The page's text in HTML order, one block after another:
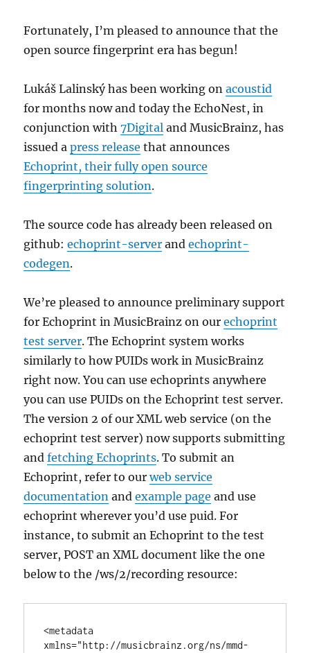
Fortunately, I’m pleased to announce that the
open source fingerprint era has begun!
Lukáš Lalinský has been working onacoustid
for months now and today the EchoNest, in
conjunction with7Digital and MusicBrainz, has
issued apress release that announces
Echoprint, their fully open source
fingerprinting solution.
The source code has already been released on
github:echoprint-server andechoprint-
codegen.
We’re pleased to announce preliminary support
for Echoprint in MusicBrainz on ourechoprint
test server. The Echoprint system works
similarly to how PUIDs work in MusicBrainz
right now. You can use echoprints anywhere
you can use PUIDs on the Echoprint test server.
The version 2 of our XML web service (on the
echoprint test server) now supports submitting
andfetching Echoprints. To submit an
Echoprint, refer to ourweb service
documentation andexample page and use
echoprint wherever you’d use puid. For
instance, to submit an Echoprint to the test
server, POST an XML document like the one
below to the /ws/2/recording resource:
<metadata
xmlns="http://musicbrainz.org/ns/mmd-